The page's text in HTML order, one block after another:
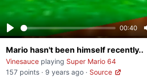
Play
00:40
Mario hasn't been himself recently..
Vinesauce playing Super Mario 64
157 points · 9 years ago · Source